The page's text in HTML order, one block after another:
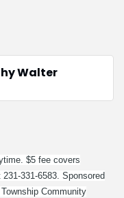
Walter
$5 fee covers
331-6583. Sponsored
Community